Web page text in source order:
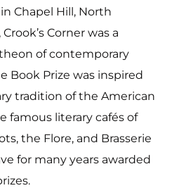
Chapel Hill, North
Corner was a
of contemporary
Book Prize was inspired
tradition of the American
famous literary cafés of
the Flore, and Brasserie
for many years awarded